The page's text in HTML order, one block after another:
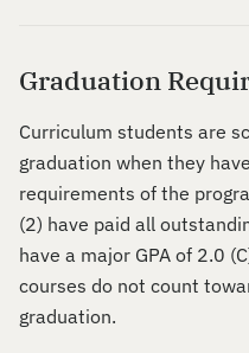
Graduation
Curriculum students are
graduation when they
requirements of the
(2) have paid all
have a major GPA of 2.0
courses do not count
graduation.